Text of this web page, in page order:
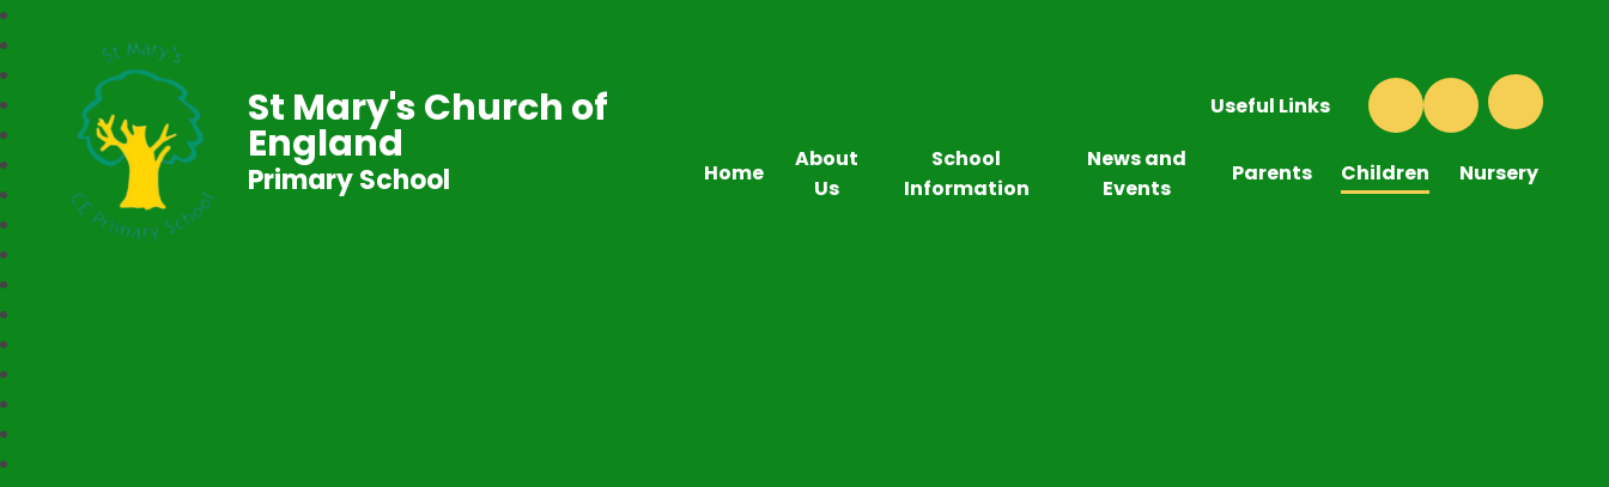
Useful Links
Home
About
Us
School
Information
News and
Events
Parents Children Nursery
St Mary's Church of
England
Primary School